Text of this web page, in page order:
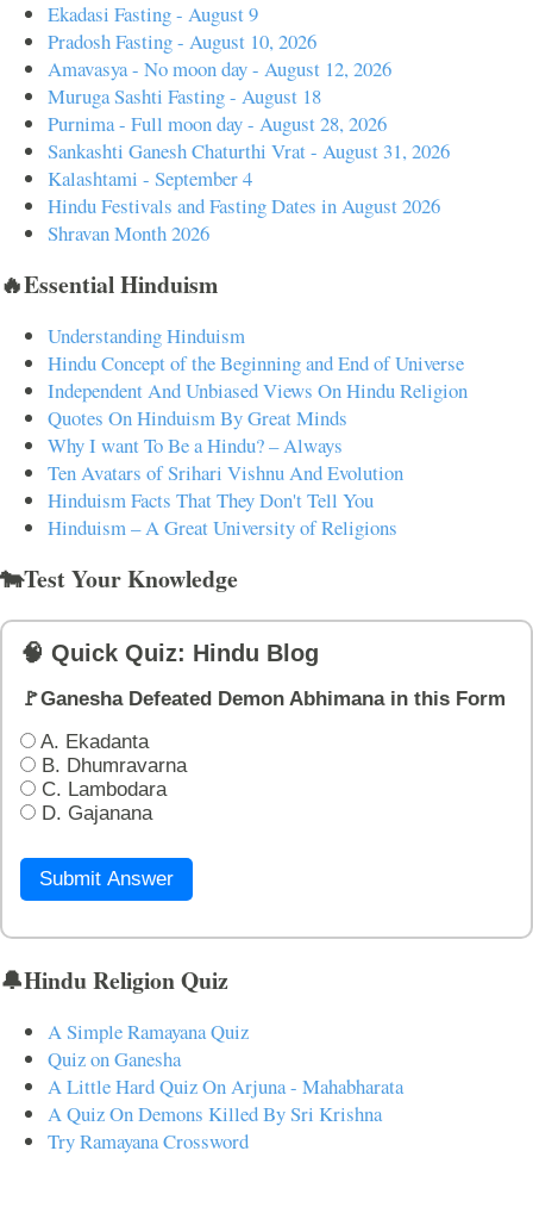
Ekadasi Fasting - August 9
Pradosh Fasting - August 10, 2026
Amavasya - No moon day - August 12, 2026
Muruga Sashti Fasting - August 18
Purnima - Full moon day - August 28, 2026
Sankashti Ganesh Chaturthi Vrat - August 31, 2026
Kalashtami - September 4
Hindu Festivals and Fasting Dates in August 2026
Shravan Month 2026
🔥Essential Hinduism
Understanding Hinduism
Hindu Concept of the Beginning and End of Universe
Independent And Unbiased Views On Hindu Religion
Quotes On Hinduism By Great Minds
Why I want To Be a Hindu? – Always
Ten Avatars of Srihari Vishnu And Evolution
Hinduism Facts That They Don't Tell You
Hinduism – A Great University of Religions
🐄Test Your Knowledge
🧠 Quick Quiz: Hindu Blog
🚩Ganesha Defeated Demon Abhimana in this Form
A. Ekadanta
B. Dhumravarna
C. Lambodara
D. Gajanana
Submit Answer
🔔Hindu Religion Quiz
A Simple Ramayana Quiz
Quiz on Ganesha
A Little Hard Quiz On Arjuna - Mahabharata
A Quiz On Demons Killed By Sri Krishna
Try Ramayana Crossword